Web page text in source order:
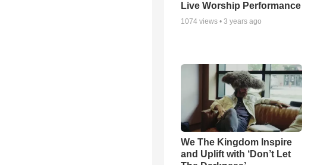
Live Worship Performance
1074 views • 3 years ago
We The Kingdom Inspire
and Uplift with ‘Don’t Let